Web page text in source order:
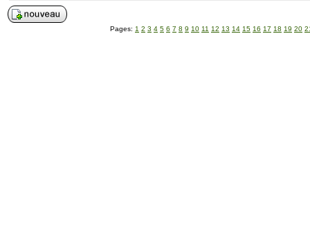
Pages: 1 2 3 4 5 6 7 8 9 10 11 12 13 14 15 16 17 18 19 20